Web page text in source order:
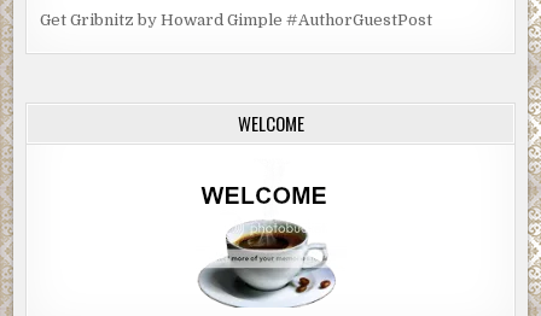
Get Gribnitz by Howard Gimple #AuthorGuestPost
WELCOME